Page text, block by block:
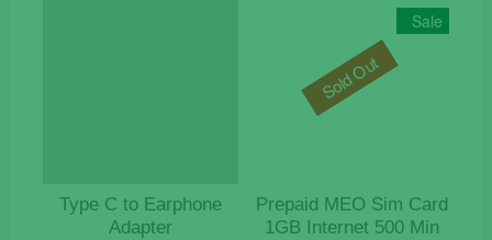
Type C to Earphone
Adapter
Sale
Prepaid MEO Sim Card
1GB Internet 500 Min
Sold Out